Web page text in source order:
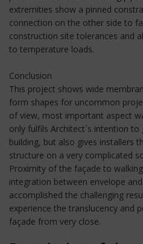
extremities show a pinned
connection on the other side to
construction site tolerances and
to temperature loads.
Conclusion
This project shows wide
form shapes for uncommon
of view, most important aspect
only fulfils Architect´s intention
building, but also gives installers
structure on a very complicated
Proximity of the façade to
integration between envelope
accomplished the challenging
experience the translucency and
façade from very close.